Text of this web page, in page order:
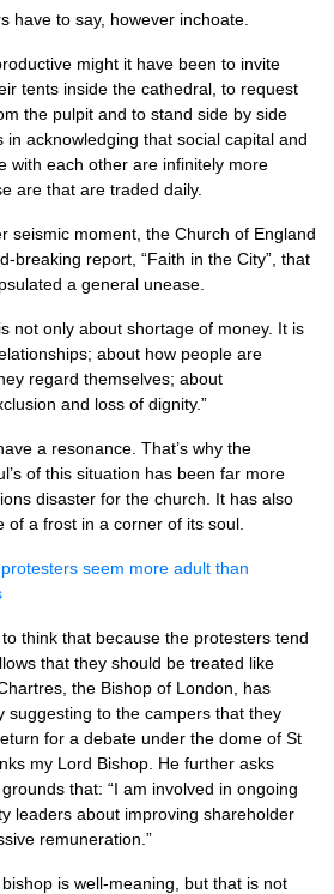
have to say, however inchoate.
might it have been to invite
tents inside the cathedral, to request
the pulpit and to stand side by side
in acknowledging that social capital and
with each other are infinitely more
are that are traded daily.
seismic moment, the Church of England
breaking report, “Faith in the City”, that
a general unease.
not only about shortage of money. It is
about how people are
regard themselves; about
and loss of dignity.”
a resonance. That’s why the
of this situation has been far more
disaster for the church. It has also
of a frost in a corner of its soul.
seem more adult than
think that because the protesters tend
that they should be treated like
the Bishop of London, has
suggesting to the campers that they
for a debate under the dome of St
my Lord Bishop. He further asks
that: “I am involved in ongoing
leaders about improving shareholder
remuneration.”
is well-meaning, but that is not